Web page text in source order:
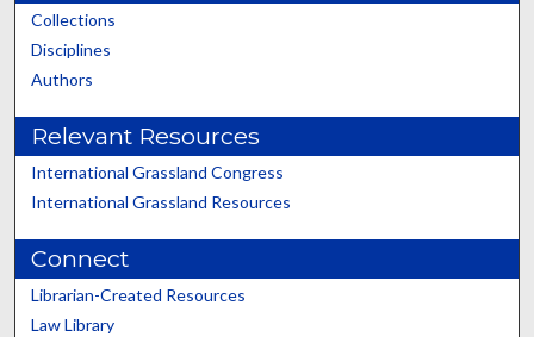
Collections
Disciplines
Authors
Relevant Resources
International Grassland Congress
International Grassland Resources
Connect
Librarian-Created Resources
Law Library